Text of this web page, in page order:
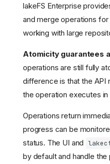
lakeFS Enterprise
and merge operations
working with large
Atomicity guarantees
operations are still fully
difference is that the API
the operation executes
Operations return
progress can be
status. The UI and
by default and handle the